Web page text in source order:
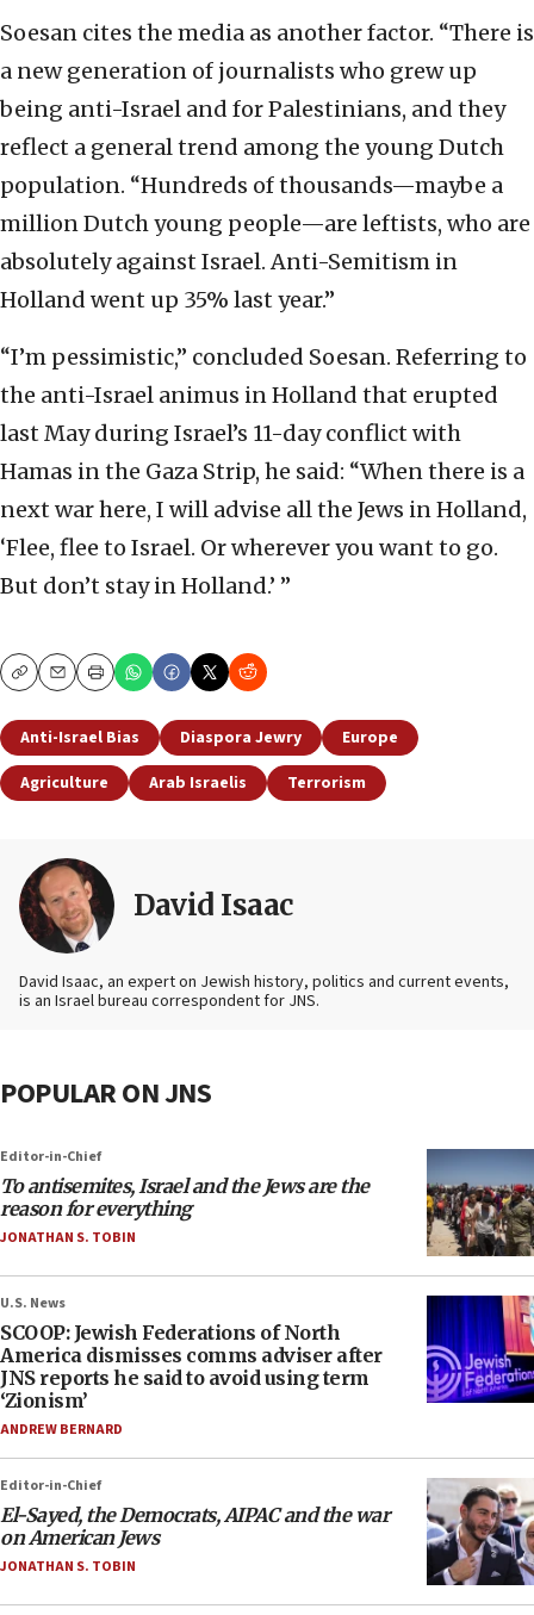
Soesan cites the media as another factor. “There is
a new generation of journalists who grew up
being anti-Israel and for Palestinians, and they
reflect a general trend among the young Dutch
population. “Hundreds of thousands—maybe a
million Dutch young people—are leftists, who are
absolutely against Israel. Anti-Semitism in
Holland went up 35% last year.”
“I’m pessimistic,” concluded Soesan. Referring to
the anti-Israel animus in Holland that erupted
last May during Israel’s 11-day conflict with
Hamas in the Gaza Strip, he said: “When there is a
next war here, I will advise all the Jews in Holland,
‘Flee, flee to Israel. Or wherever you want to go.
But don’t stay in Holland.’ ”
CopyEmailPrint
Anti-Israel Bias Diaspora Jewry
Europe
Agriculture
Arab Israelis Terrorism
David Isaac
David Isaac, an expert on Jewish history, politics and current events,
is an Israel bureau correspondent for JNS.
POPULAR ON JNS
Editor-in-Chief
To antisemites, Israel and the Jews are the
reason for everything
JONATHAN S. TOBIN
U.S. News
SCOOP: Jewish Federations of North
America dismisses comms adviser after
JNS reports he said to avoid using term
‘Zionism’
ANDREW BERNARD
Editor-in-Chief
El-Sayed, the Democrats, AIPAC and the war
on American Jews
JONATHAN S. TOBIN